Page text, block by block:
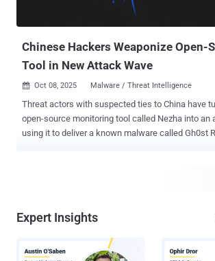
campaigns have been found to embed links to
Chinese Hackers Weaponize Open-
Tool in New Attack Wave
 Oct 08, 2025 Malware / Threat Intelligence
Threat actors with suspected ties to China have
open-source monitoring tool called Nezha into an attack weapon,
using it to deliver a known malware called Gh0st RAT to targets.
monitoring tool that allows commands to be run
report shared with The Hacker News. In all, the intrusion is said to
Expert Insights